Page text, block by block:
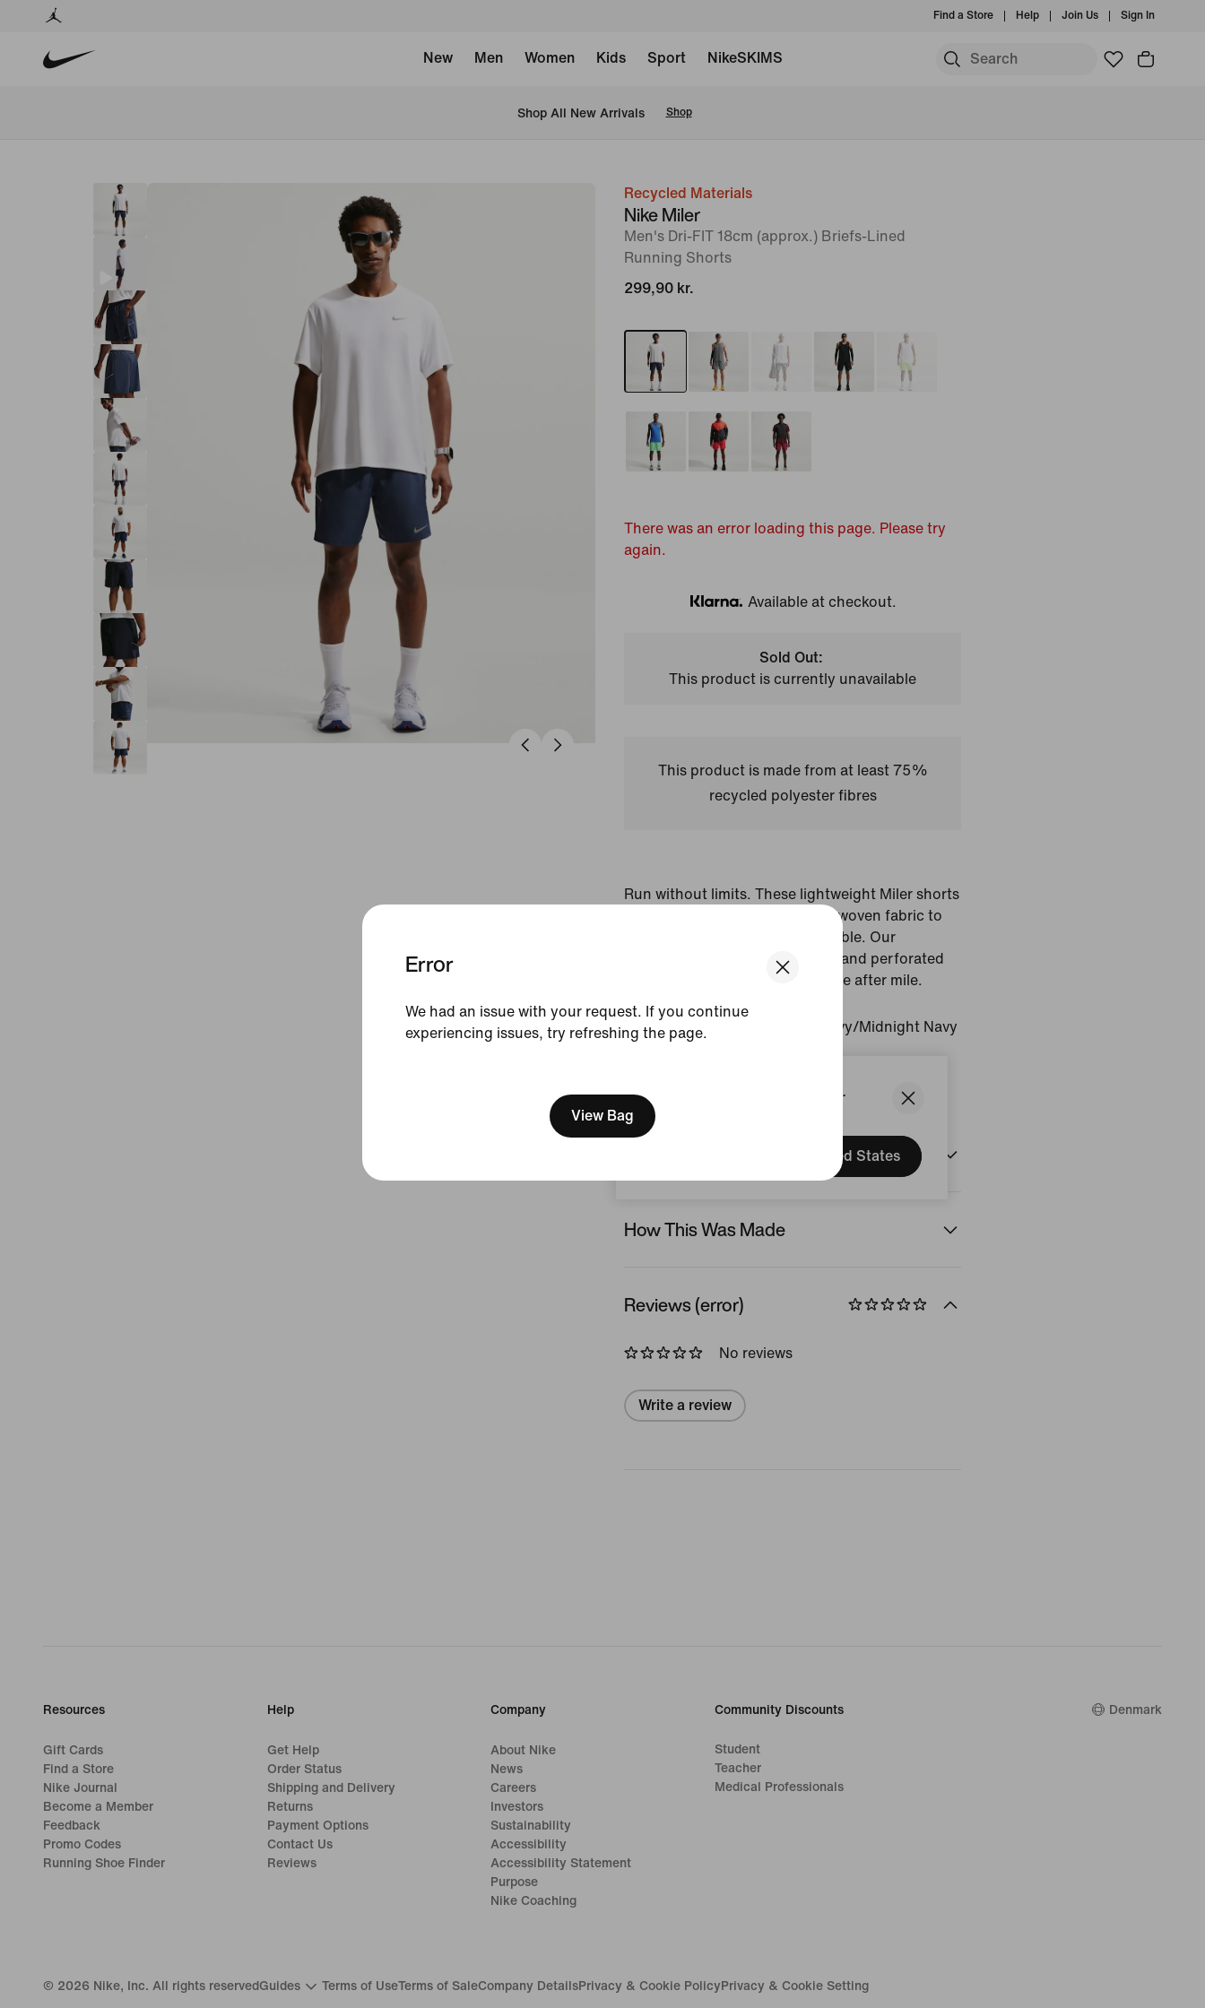
We think you are in United States.
Update your location?
United States
Error
We had an issue with your request. If you continue
experiencing issues, try refreshing the page.
View Bag
Find a Store Help Join Us Sign In
New Men Women Kids Sport NikeSKIMS
Shop All New Arrivals Shop
imageRecycled Materials
Nike Miler
Men's Dri-FIT 18cm (approx.) Briefs-Lined
Running Shorts
299,90 kr.
There was an error loading this page. Please try
again.
Klarna
Available at checkout.
Sold Out:
This product is currently unavailable
This product is made from at least 75%
recycled polyester fibres
Run without limits. These lightweight Miler shorts
feature smooth, sweat-wicking woven fabric to
help keep you dry and comfortable. Our
signature reflective design bars and perforated
side panels add breathability mile after mile.
Colour Shown:
Midnight Navy/Midnight Navy
View Product Details
How This Was Made
Reviews (error)
No reviews
Write a review
Resources
Gift Cards
Find a Store
Nike Journal
Become a Member
Feedback
Promo Codes
Running Shoe Finder
Help
Get Help
Order Status
Shipping and Delivery
Returns
Payment Options
Contact Us
Reviews
Company
About Nike
News
Careers
Investors
Sustainability
Accessibility
Accessibility Statement
Purpose
Nike Coaching
Community Discounts
Student
Teacher
Medical Professionals
Denmark
© 2026 Nike, Inc. All rights reserved Guides Terms of UseTerms of SaleCompany DetailsPrivacy & Cookie Policy Privacy & Cookie Setting